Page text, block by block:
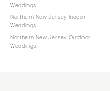
Weddings
Northern New Jersey Indoor
Weddings
Northern New Jersey Outdoor
Weddings